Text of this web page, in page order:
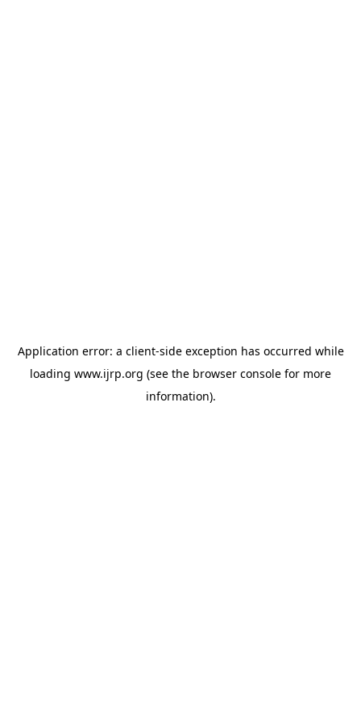
Application error: a client-side exception has occurred while
loading www.ijrp.org (see the browser console for more
information).